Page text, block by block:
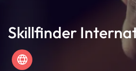
Skillfinder